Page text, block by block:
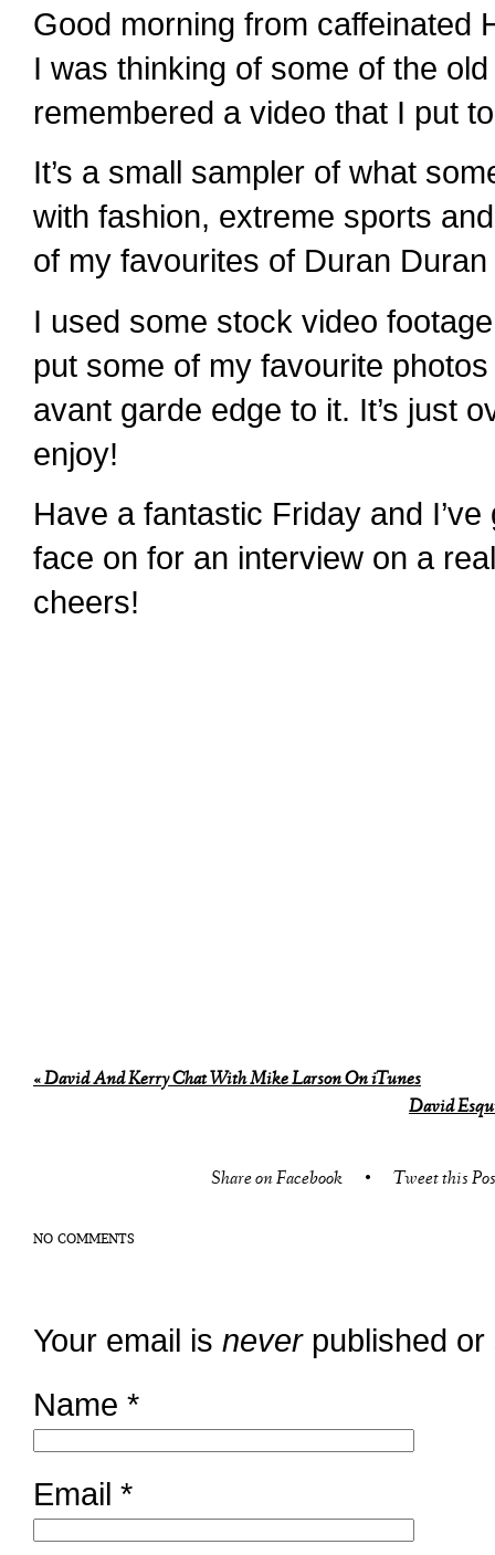
Good morning from caffeinated
I was thinking of some of the
remembered a video that I put
It’s a small sampler of what
with fashion, extreme sports
of my favourites of Duran
I used some stock video
put some of my favourite
avant garde edge to it. It’s just
enjoy!
Have a fantastic Friday and
face on for an interview on a
cheers!
«David And Kerry Chat With Mike Larson On iTunes
David
Share on Facebook • Tweet this
NO COMMENTS
Your email is neverpublished or
Name *
Email *